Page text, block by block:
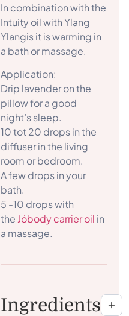
In combination with the
Intuity oil with Ylang
Ylangis it is warming in
a bath or massage.
Application:
Drip lavender on the
pillow for a good
night’s sleep.
10 tot 20 drops in the
diffuser in the living
room or bedroom.
A few drops in your
bath.
5 -10 drops with
theJóbody carrier oil in
a massage.
Ingredients